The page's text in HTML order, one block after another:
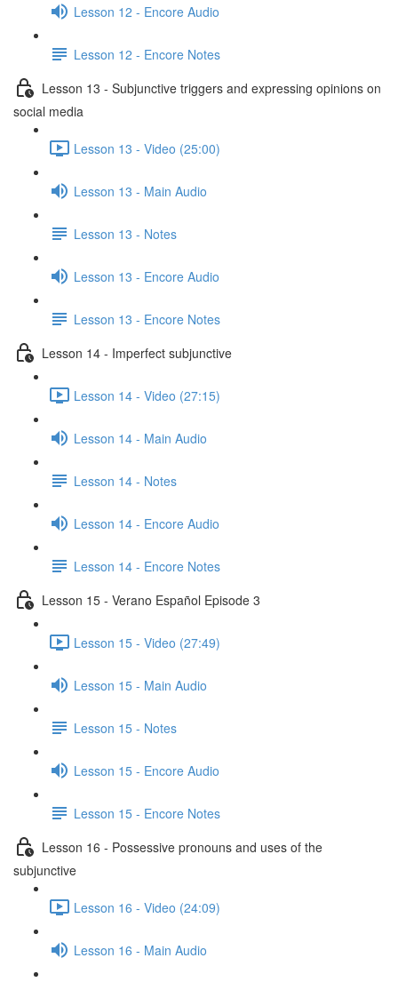
Lesson 12 - Encore Audio
Lesson 12 - Encore Notes
Lesson 13 - Subjunctive triggers and expressing opinions on
social media
Lesson 13 - Video (25:00)
Lesson 13 - Main Audio
Lesson 13 - Notes
Lesson 13 - Encore Audio
Lesson 13 - Encore Notes
Lesson 14 - Imperfect subjunctive
Lesson 14 - Video (27:15)
Lesson 14 - Main Audio
Lesson 14 - Notes
Lesson 14 - Encore Audio
Lesson 14 - Encore Notes
Lesson 15 - Verano Español Episode 3
Lesson 15 - Video (27:49)
Lesson 15 - Main Audio
Lesson 15 - Notes
Lesson 15 - Encore Audio
Lesson 15 - Encore Notes
Lesson 16 - Possessive pronouns and uses of the
subjunctive
Lesson 16 - Video (24:09)
Lesson 16 - Main Audio